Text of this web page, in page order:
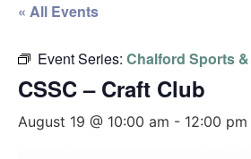
« All Events
Event Series: Chalford Sports
CSSC – Craft Club
August 19 @ 10:00 am - 12:00 pm